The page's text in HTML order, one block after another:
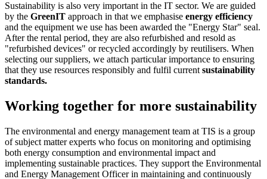
Sustainability is also very important in the IT sector. We are guided
by the GreenIT approach in that we emphasise energy efficiency
and the equipment we use has been awarded the "Energy Star" seal.
After the rental period, they are also refurbished and resold as
"refurbished devices" or recycled accordingly by reutilisers. When
selecting our suppliers, we attach particular importance to ensuring
that they use resources responsibly and fulfil current sustainability
standards.
Working together for more sustainability
The environmental and energy management team at TIS is a group
of subject matter experts who focus on monitoring and optimising
both energy consumption and environmental impact and
implementing sustainable practices. They support the Environmental
and Energy Management Officer in maintaining and continuously